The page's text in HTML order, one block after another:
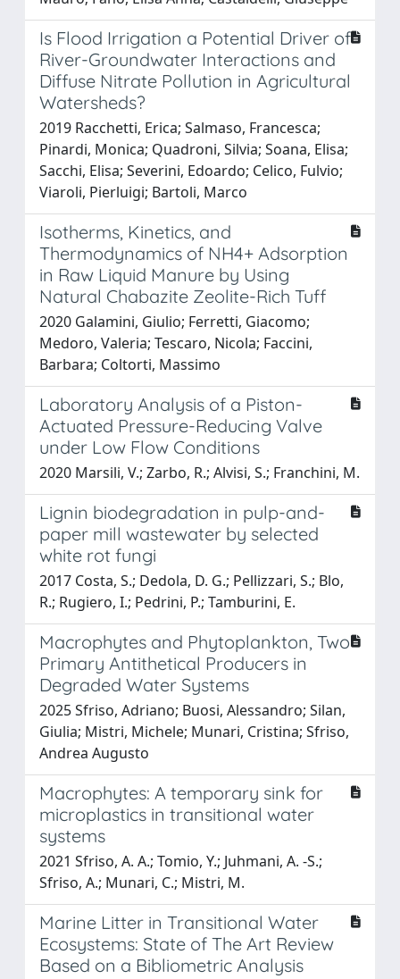
Is Flood Irrigation a Potential Driver of
River-Groundwater Interactions and
Diffuse Nitrate Pollution in Agricultural
Watersheds?
2019 Racchetti, Erica; Salmaso, Francesca;
Pinardi, Monica; Quadroni, Silvia; Soana, Elisa;
Sacchi, Elisa; Severini, Edoardo; Celico, Fulvio;
Viaroli, Pierluigi; Bartoli, Marco
Isotherms, Kinetics, and
Thermodynamics of NH4+ Adsorption
in Raw Liquid Manure by Using
Natural Chabazite Zeolite-Rich Tuff
2020 Galamini, Giulio; Ferretti, Giacomo;
Medoro, Valeria; Tescaro, Nicola; Faccini,
Barbara; Coltorti, Massimo
Laboratory Analysis of a Piston-
Actuated Pressure-Reducing Valve
under Low Flow Conditions
2020 Marsili, V.; Zarbo, R.; Alvisi, S.; Franchini, M.
Lignin biodegradation in pulp-and-
paper mill wastewater by selected
white rot fungi
2017 Costa, S.; Dedola, D. G.; Pellizzari, S.; Blo,
R.; Rugiero, I.; Pedrini, P.; Tamburini, E.
Macrophytes and Phytoplankton, Two
Primary Antithetical Producers in
Degraded Water Systems
2025 Sfriso, Adriano; Buosi, Alessandro; Silan,
Giulia; Mistri, Michele; Munari, Cristina; Sfriso,
Andrea Augusto
Macrophytes: A temporary sink for
microplastics in transitional water
systems
2021 Sfriso, A. A.; Tomio, Y.; Juhmani, A. -S.;
Sfriso, A.; Munari, C.; Mistri, M.
Marine Litter in Transitional Water
Ecosystems: State of The Art Review
Based on a Bibliometric Analysis